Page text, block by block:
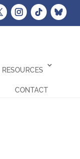
RESOURCES
CONTACT